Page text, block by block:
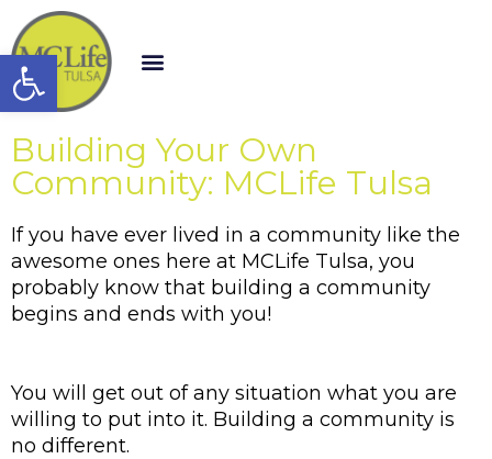
Open toolbar
Building Your Own
Community: MCLife Tulsa
If you have ever lived in a community like the
awesome ones here at MCLife Tulsa, you
probably know that building a community
begins and ends with you!
You will get out of any situation what you are
willing to put into it. Building a community is
no different.